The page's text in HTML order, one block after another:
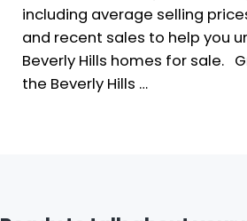
including average selling
and recent sales to help you
Beverly Hills homes for sale.
the Beverly Hills …